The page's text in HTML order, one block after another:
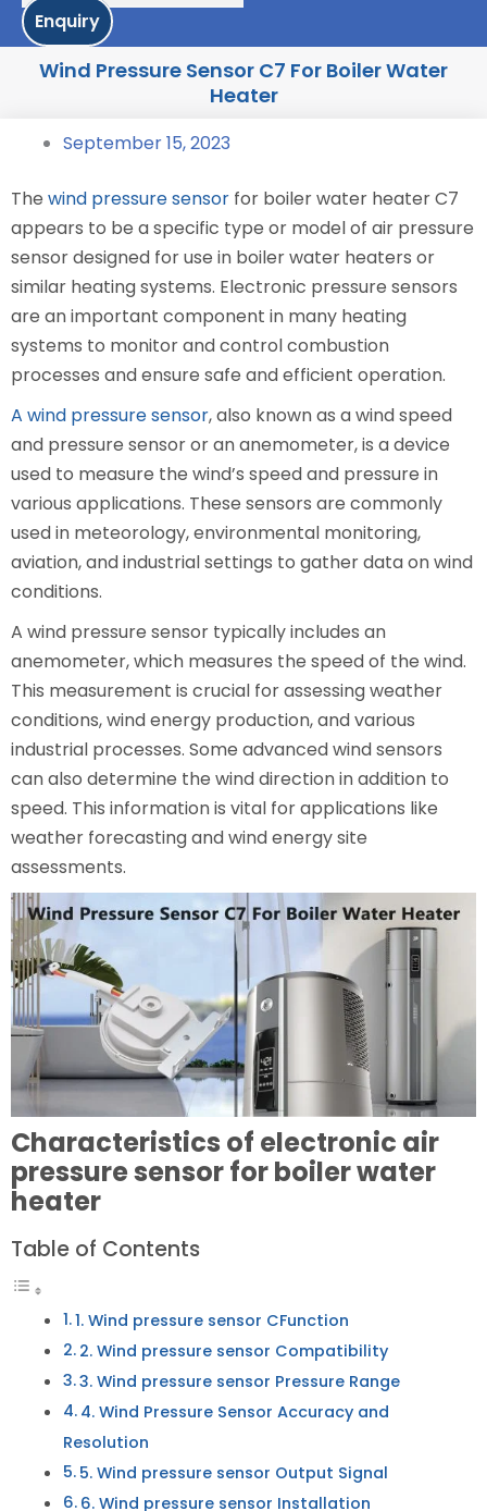
Enquiry
Wind Pressure Sensor C7 For Boiler Water
Heater
September 15, 2023
The wind pressure sensor for boiler water heater C7
appears to be a specific type or model of air pressure
sensor designed for use in boiler water heaters or
similar heating systems. Electronic pressure sensors
are an important component in many heating
systems to monitor and control combustion
processes and ensure safe and efficient operation.
A wind pressure sensor, also known as a wind speed
and pressure sensor or an anemometer, is a device
used to measure the wind’s speed and pressure in
various applications. These sensors are commonly
used in meteorology, environmental monitoring,
aviation, and industrial settings to gather data on wind
conditions.
A wind pressure sensor typically includes an
anemometer, which measures the speed of the wind.
This measurement is crucial for assessing weather
conditions, wind energy production, and various
industrial processes. Some advanced wind sensors
can also determine the wind direction in addition to
speed. This information is vital for applications like
weather forecasting and wind energy site
assessments.
Characteristics of electronic air
pressure sensor for boiler water
heater
Table of Contents
1. Wind pressure sensor CFunction
2. Wind pressure sensor Compatibility
3. Wind pressure sensor Pressure Range
4. Wind Pressure Sensor Accuracy and
Resolution
5. Wind pressure sensor Output Signal
6. Wind pressure sensor Installation